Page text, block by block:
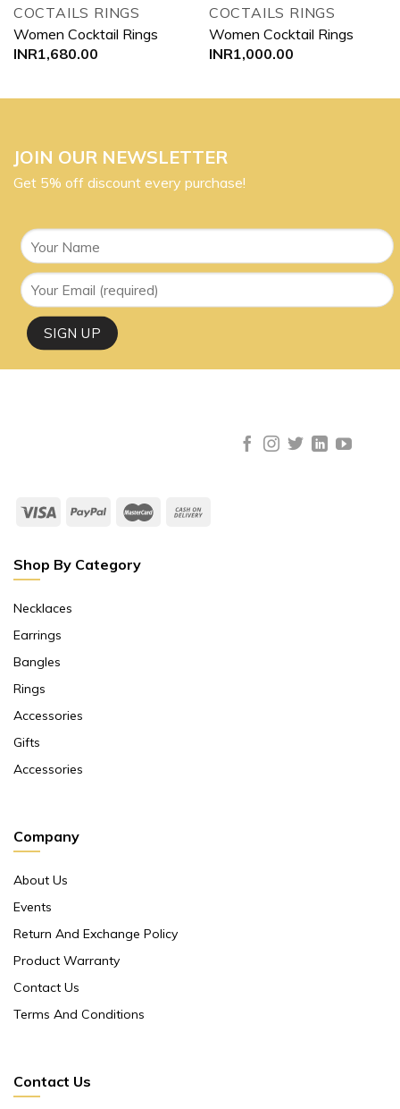
COCTAILS RINGS
Women Cocktail Rings
INR1,680.00
COCTAILS RINGS
Women Cocktail Rings
INR1,000.00
JOIN OUR NEWSLETTER
Get 5% off discount every purchase!
Shop By Category
Necklaces
Earrings
Bangles
Rings
Accessories
Gifts
Accessories
Company
About Us
Events
Return And Exchange Policy
Product Warranty
Contact Us
Terms And Conditions
Contact Us